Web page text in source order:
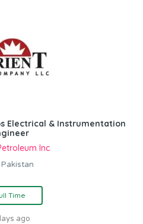
Electrical & Instrumentation
Inc
Pakistan
Time
ago